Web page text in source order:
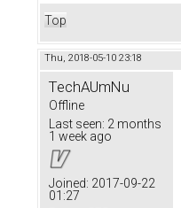
Top
Thu, 2018-05-10 23:18
TechAUmNu
Offline
Last seen: 2 months
1 week ago
Joined: 2017-09-22
01:27